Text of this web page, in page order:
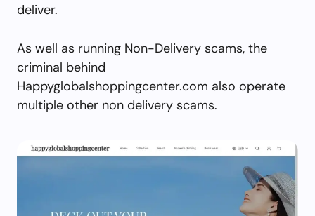
deliver.
As well as running Non-Delivery scams, the
criminal behind
Happyglobalshoppingcenter.com also operate
multiple other non delivery scams.